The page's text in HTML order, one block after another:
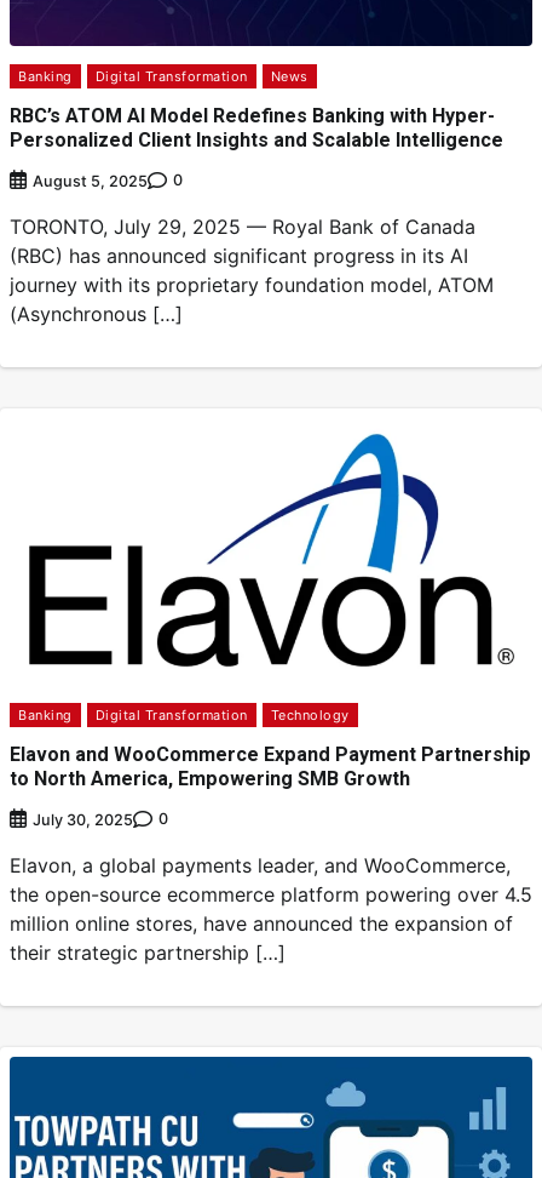
Banking Digital Transformation News
RBC’s ATOM AI Model Redefines Banking with Hyper-
Personalized Client Insights and Scalable Intelligence
August 5, 2025 0
TORONTO, July 29, 2025 — Royal Bank of Canada
(RBC) has announced significant progress in its AI
journey with its proprietary foundation model, ATOM
(Asynchronous […]
Banking Digital Transformation Technology
Elavon and WooCommerce Expand Payment Partnership
to North America, Empowering SMB Growth
July 30, 2025 0
Elavon, a global payments leader, and WooCommerce,
the open-source ecommerce platform powering over 4.5
million online stores, have announced the expansion of
their strategic partnership […]